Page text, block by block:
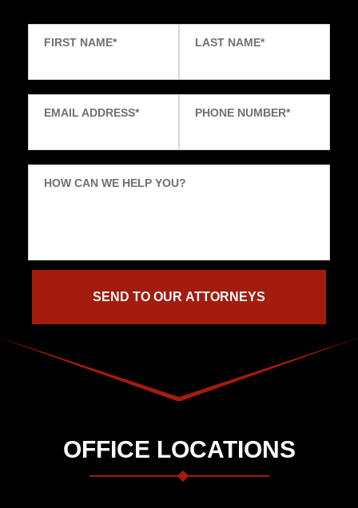
FIRST NAME* LAST NAME*
EMAIL ADDRESS* PHONE NUMBER*
HOW CAN WE HELP YOU?
OFFICE LOCATIONS